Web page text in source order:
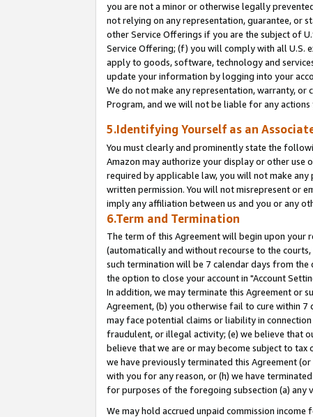
you are not a minor or otherwise legally
not relying on any representation, guarantee, or
other Service Offerings if you are the subject of
Service Offering; (f) you will comply with all U.S.
apply to goods, software, technology and
update your information by logging into your
We do not make any representation, warranty, or
Program, and we will not be liable for any
5.Identifying Yourself as an
You must clearly and prominently state the
Amazon may authorize your display or other use
required by applicable law, you will not make
written permission. You will not misrepresent or
imply any affiliation between us and you or any
6.Term and Termination
The term of this Agreement will begin upon your
(automatically and without recourse to the
such termination will be 7 calendar days from
the option to close your account in "Account
In addition, we may terminate this Agreement or
Agreement, (b) you otherwise fail to cure within
may face potential claims or liability in
fraudulent, or illegal activity; (e) we believe that
believe that we are or may become subject to
we have previously terminated this Agreement
with you for any reason, or (h) we have
for purposes of the foregoing subsection (a) any
We may hold accrued unpaid commission